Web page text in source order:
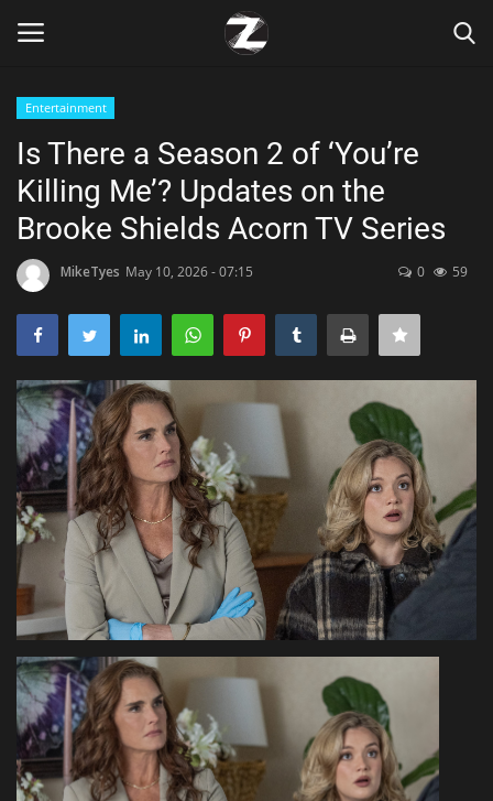
Home
Zen
Technology
Marketings
Health & Nutrition
Lifestyle
Travel
Entertainment
Green Food
Entertainment
Is There a Season 2 of ‘You’re
Killing Me’? Updates on the
Brooke Shields Acorn TV Series
MikeTyes May 10, 2026 - 07:15 0 59